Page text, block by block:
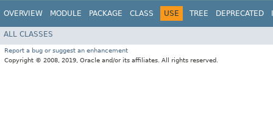
OVERVIEW MODULE PACKAGE CLASS USE TREE DEPRECATED
ALL CLASSES
Report a bug or suggest an enhancement
Copyright © 2008, 2019, Oracle and/or its affiliates. All rights reserved.